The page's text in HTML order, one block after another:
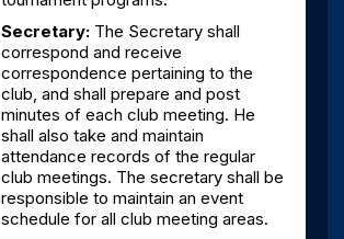
Secretary: The Secretary shall
correspond and receive
correspondence pertaining to the
club, and shall prepare and post
minutes of each club meeting. He
shall also take and maintain
attendance records of the regular
club meetings. The secretary shall be
responsible to maintain an event
schedule for all club meeting areas.